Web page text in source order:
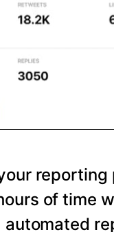
reporting
of time
automated